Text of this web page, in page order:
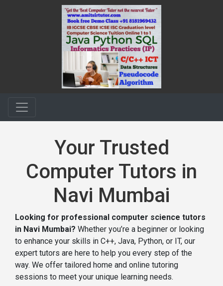
Your Trusted
Computer Tutors in
Navi Mumbai
Looking for professional computer science tutors
in Navi Mumbai? Whether you’re a beginner or looking
to enhance your skills in C++, Java, Python, or IT, our
expert tutors are here to help you every step of the
way. We offer tailored home and online tutoring
sessions to meet your unique learning needs.